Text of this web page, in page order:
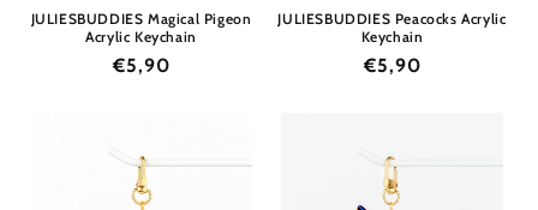
JULIESBUDDIES Magical Pigeon
Acrylic Keychain
Regular
€5,90
JULIESBUDDIES Peacocks Acrylic
Keychain
Regular
€5,90